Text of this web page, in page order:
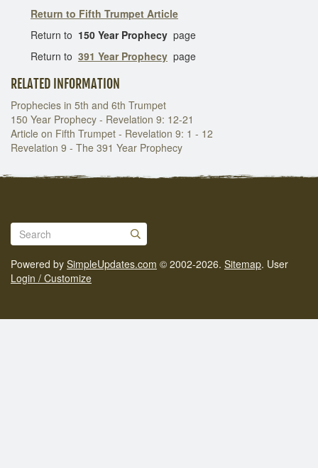
Return to Fifth Trumpet Article
Return to 150 Year Prophecy page
Return to 391 Year Prophecy page
RELATED INFORMATION
Prophecies in 5th and 6th Trumpet
150 Year Prophecy - Revelation 9: 12-21
Article on Fifth Trumpet - Revelation 9: 1 - 12
Revelation 9 - The 391 Year Prophecy
Powered by SimpleUpdates.com © 2002-2026. Sitemap. User
Login / Customize